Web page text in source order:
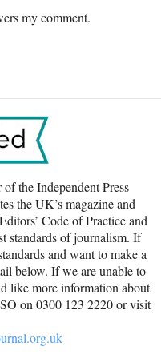
my comment.
the Independent Press
the UK’s magazine and
Code of Practice and
standards of journalism. If
and want to make a
below. If we are unable to
like more information about
on 0300 123 2220 or visit